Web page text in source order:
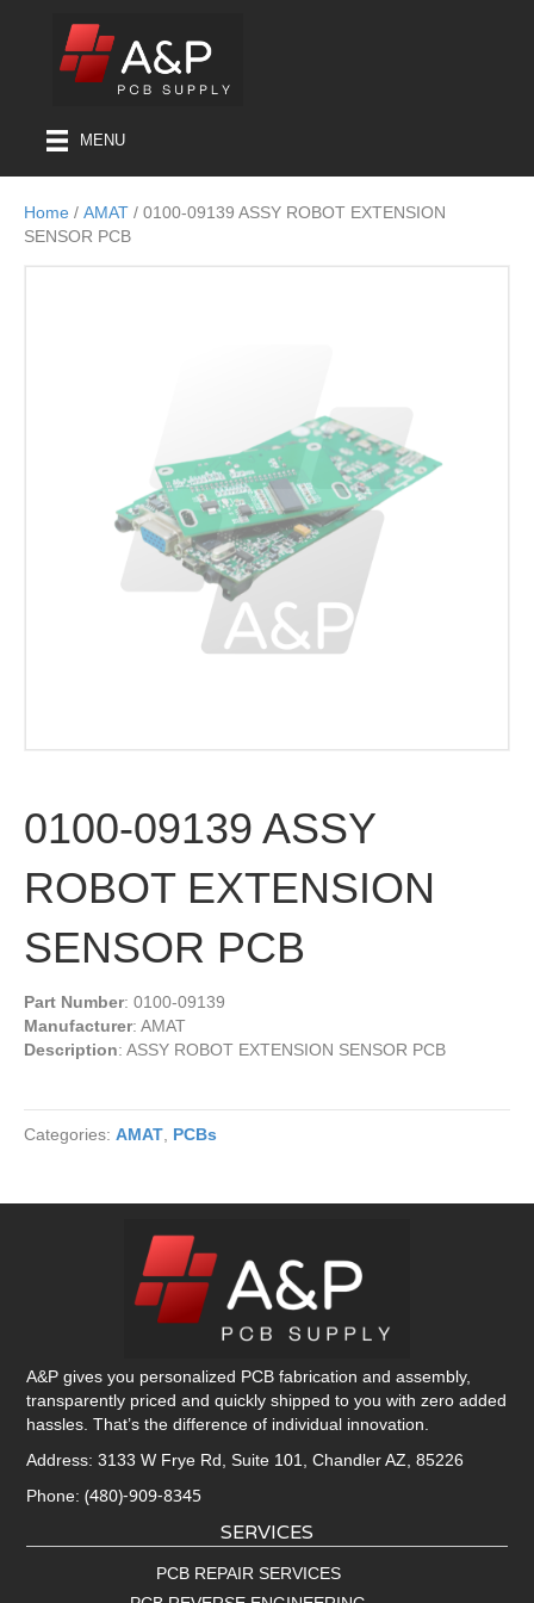
MENU
Home / AMAT / 0100-09139 ASSY ROBOT EXTENSION
SENSOR PCB
0100-09139 ASSY
ROBOT EXTENSION
SENSOR PCB
Part Number: 0100-09139
Manufacturer: AMAT
Description: ASSY ROBOT EXTENSION SENSOR PCB
Categories: AMAT PCBs
A&P gives you personalized PCB fabrication and assembly,
transparently priced and quickly shipped to you with zero added
hassles. That’s the difference of individual innovation.
Address: 3133 W Frye Rd, Suite 101, Chandler AZ, 85226
Phone:(480)-909-8345
SERVICES
PCB REPAIR SERVICES